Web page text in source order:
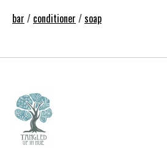
bar / conditioner /soap